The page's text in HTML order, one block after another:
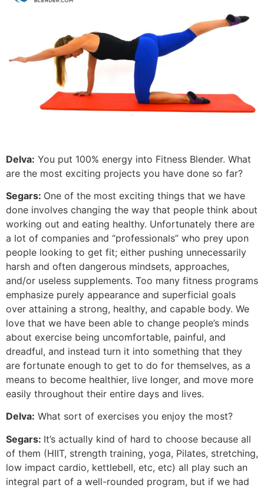
Delva: You put 100% energy into Fitness Blender. What
are the most exciting projects you have done so far?
Segars: One of the most exciting things that we have
done involves changing the way that people think about
working out and eating healthy. Unfortunately there are
a lot of companies and “professionals” who prey upon
people looking to get fit; either pushing unnecessarily
harsh and often dangerous mindsets, approaches,
and/or useless supplements. Too many fitness programs
emphasize purely appearance and superficial goals
over attaining a strong, healthy, and capable body. We
love that we have been able to change people’s minds
about exercise being uncomfortable, painful, and
dreadful, and instead turn it into something that they
are fortunate enough to get to do for themselves, as a
means to become healthier, live longer, and move more
easily throughout their entire days and lives.
Delva: What sort of exercises you enjoy the most?
Segars: It’s actually kind of hard to choose because all
of them (HIIT, strength training, yoga, Pilates, stretching,
low impact cardio, kettlebell, etc, etc) all play such an
integral part of a well-rounded program, but if we had